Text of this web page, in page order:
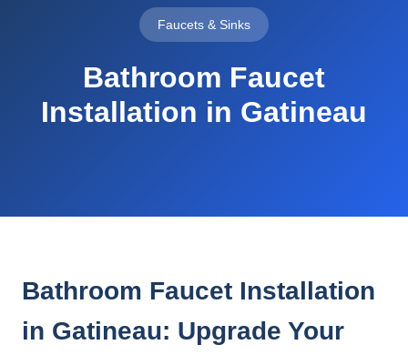
Faucets & Sinks
Bathroom Faucet
Installation in Gatineau
Bathroom Faucet Installation
in Gatineau: Upgrade Your